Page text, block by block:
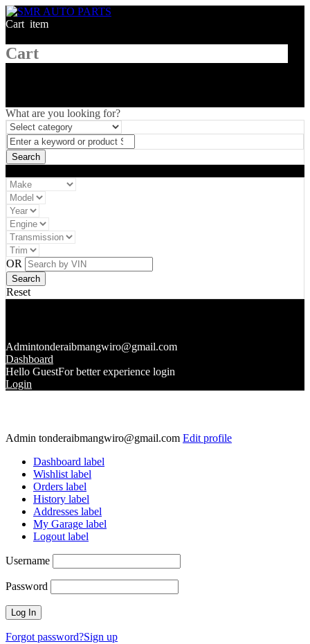
Cart item
Cart
What are you looking for?
OR
Reset
Admintonderaibmangwiro@gmail.com
Dashboard
Hello GuestFor better experience login
Login
Admin tonderaibmangwiro@gmail.com Edit profile
Dashboard label
Wishlist label
Orders label
History label
Addresses label
My Garage label
Logout label
Username
Password
Forgot password?Sign up